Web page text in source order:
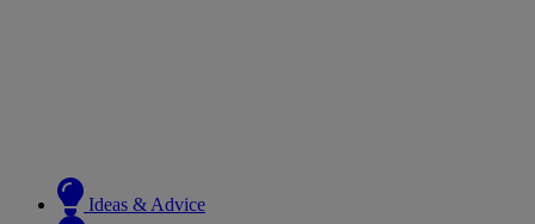
Ideas & Advice